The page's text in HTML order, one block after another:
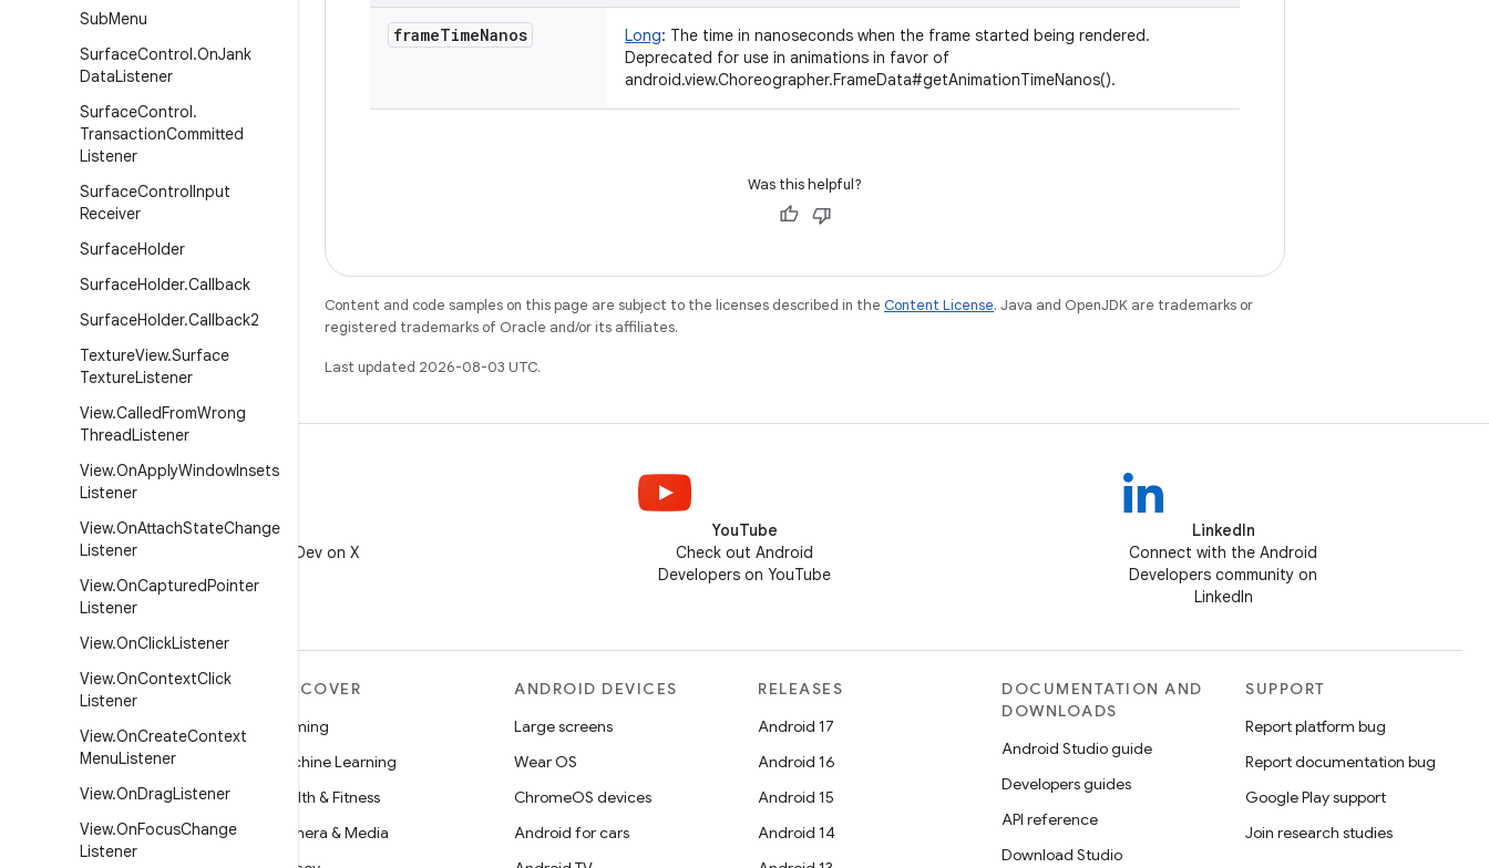
SubMenu
SurfaceControl.OnJank
DataListener
SurfaceControl.
TransactionCommitted
Listener
SurfaceControlInput
Receiver
SurfaceHolder
SurfaceHolder.Callback
SurfaceHolder.Callback2
TextureView.Surface
TextureListener
View.CalledFromWrong
ThreadListener
View.OnApplyWindowInsets
Listener
View.OnAttachStateChange
Listener
View.OnCapturedPointer
Listener
View.OnClickListener
View.OnContextClick
Listener
View.OnCreateContext
MenuListener
View.OnDragListener
View.OnFocusChange
Listener
frameTimeNanos Long: The time in nanoseconds when the frame started being rendered.
Deprecated for use in animations in favor of
android.view.Choreographer.FrameData#getAnimationTimeNanos().
Was this helpful?
Content and code samples on this page are subject to the licenses described in the Content License. Java and OpenJDK are trademarks or
registered trademarks of Oracle and/or its affiliates.
Last updated 2026-08-03 UTC.
X
Follow @AndroidDev on X
YouTube
Check out Android
Developers on YouTube
LinkedIn
Connect with the Android
Developers community on
LinkedIn
MORE ANDROID
Android
Android for Enterprise
Security
DISCOVER
Gaming
Machine Learning
Health & Fitness
Camera & Media
ANDROID DEVICES
Large screens
Wear OS
ChromeOS devices
Android for cars
RELEASES
Android 17
Android 16
Android 15
Android 14
DOCUMENTATION AND
DOWNLOADS
Android Studio guide
Developers guides
API reference
Download Studio
SUPPORT
Report platform bug
Report documentation bug
Google Play support
Join research studies